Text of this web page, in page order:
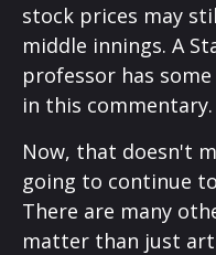
stock prices may
middle innings. A
professor has
in this commentary.
Now, that doesn't
going to continue
There are many
matter than just